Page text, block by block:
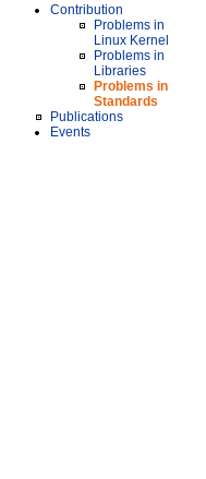
Contribution
Problems in
Linux Kernel
Problems in
Libraries
Problems in
Standards
Publications
Events